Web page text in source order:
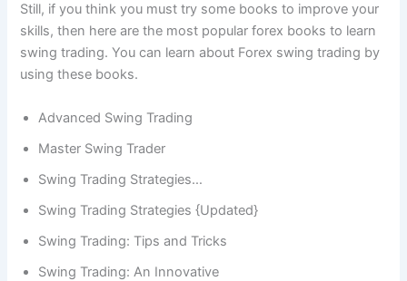
Still, if you think you must try some books to improve your
skills, then here are the most popular forex books to learn
swing trading. You can learn about Forex swing trading by
using these books.
Advanced Swing Trading
Master Swing Trader
Swing Trading Strategies…
Swing Trading Strategies {Updated}
Swing Trading: Tips and Tricks
Swing Trading: An Innovative